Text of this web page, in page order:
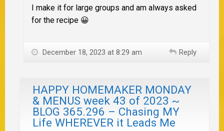
I make it for large groups and am always asked
for the recipe 😀
December 18, 2023 at 8:29 am Reply
HAPPY HOMEMAKER MONDAY
& MENUS week 43 of 2023 ~
BLOG 365.296 – Chasing MY
Life WHEREVER it Leads Me